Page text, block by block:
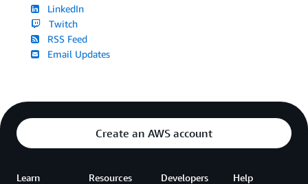
LinkedIn
Twitch
RSS Feed
Email Updates
Create an AWS account
Learn Resources Developers Help